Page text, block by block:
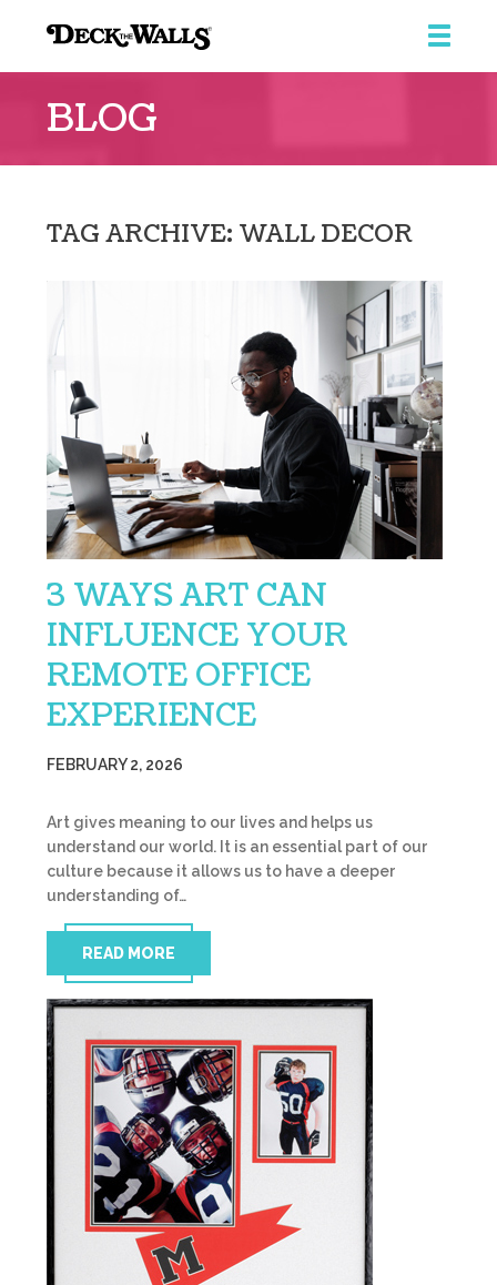
Walls
Southpointe
BLOG
TAG ARCHIVE: WALL DECOR
3 WAYS ART CAN
INFLUENCE YOUR
REMOTE OFFICE
EXPERIENCE
FEBRUARY 2, 2026
Art gives meaning to our lives and helps us
understand our world. It is an essential part of our
culture because it allows us to have a deeper
understanding of…
READ MORE